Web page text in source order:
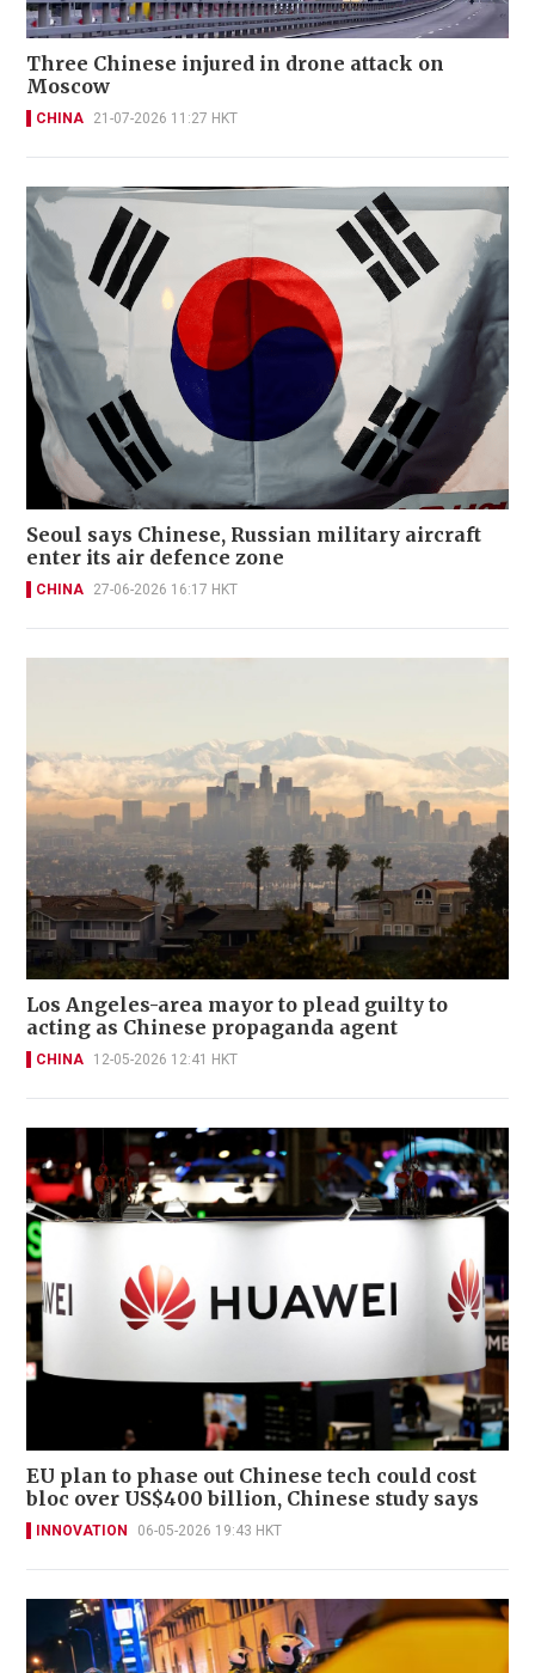
Three Chinese injured in drone attack on
Moscow
CHINA 21-07-2026 11:27 HKT
Seoul says Chinese, Russian military aircraft
enter its air defence zone
CHINA 27-06-2026 16:17 HKT
Los Angeles-area mayor to plead guilty to
acting as Chinese propaganda agent
CHINA 12-05-2026 12:41 HKT
EU plan to phase out Chinese tech could cost
bloc over US$400 billion, Chinese study says
INNOVATION 06-05-2026 19:43 HKT